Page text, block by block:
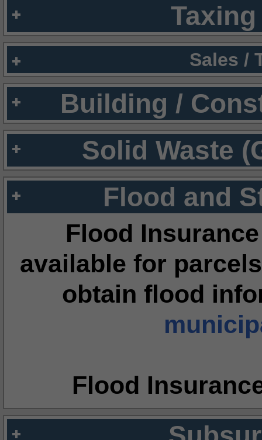
Sales /
Building /
Solid Waste
Flood and
Flood
available for
obtain flood
Flood